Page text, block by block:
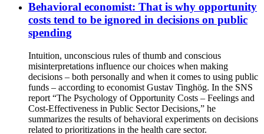
Behavioral economist: That is why opportunity
costs tend to be ignored in decisions on public
spending
Intuition, unconscious rules of thumb and conscious
misinterpretations influence our choices when making
decisions – both personally and when it comes to using public
funds – according to economist Gustav Tinghög. In the SNS
report “The Psychology of Opportunity Costs – Feelings and
Cost-Effectiveness in Public Sector Decisions,” he
summarizes the results of behavioral experiments on decisions
related to prioritizations in the health care sector.